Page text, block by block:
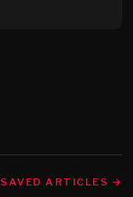
SAVED ARTICLES →